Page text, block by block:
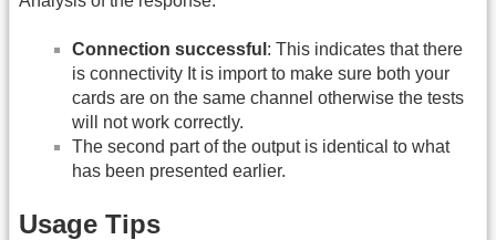
Connection successful : This indicates that there
is connectivity It is import to make sure both your
cards are on the same channel otherwise the tests
will not work correctly.
The second part of the output is identical to what
has been presented earlier.
Usage Tips